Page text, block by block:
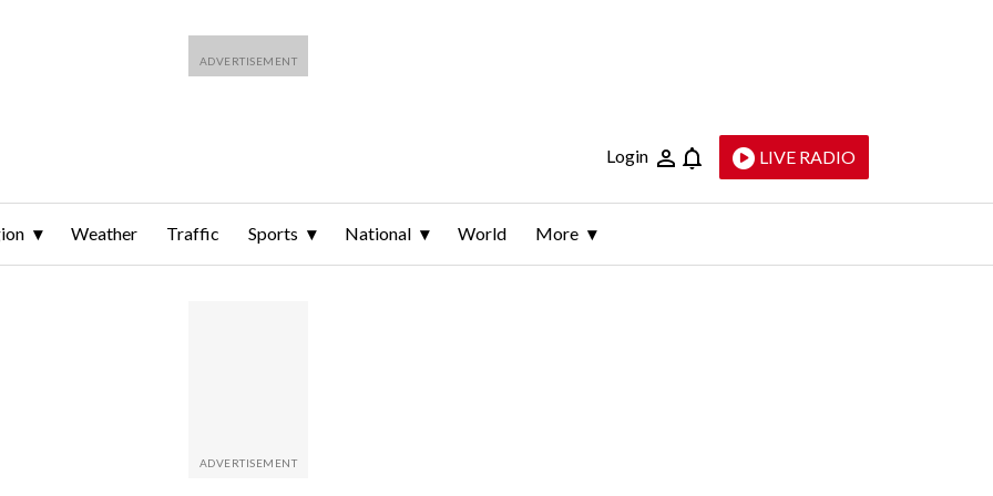
Login LIVE RADIO
Weather Traffic Sports National World More